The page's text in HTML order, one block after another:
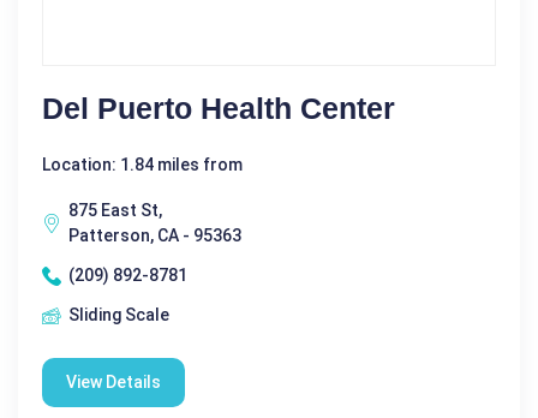
Del Puerto Health Center
Location: 1.84 miles from
875 East St,
Patterson, CA - 95363
(209) 892-8781
Sliding Scale
View Details